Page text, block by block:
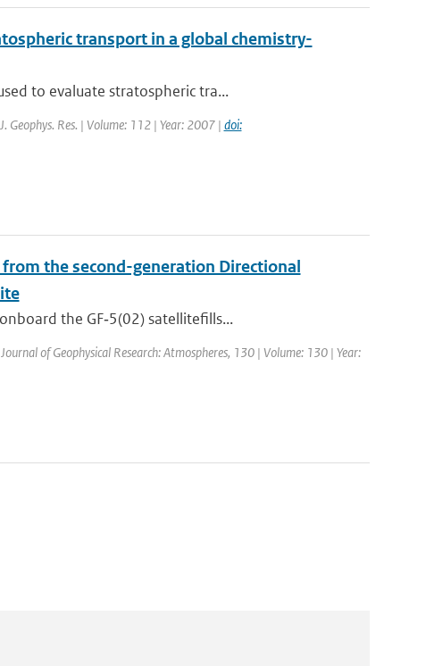
transport in a global chemistry-
to evaluate stratospheric tra...
Geophys. Res. | Volume: 112 | Year: 2007 | doi:
the second-generation Directional
the GF‐5(02) satellitefills...
of Geophysical Research: Atmospheres, 130 | Volume: 130 | Year: